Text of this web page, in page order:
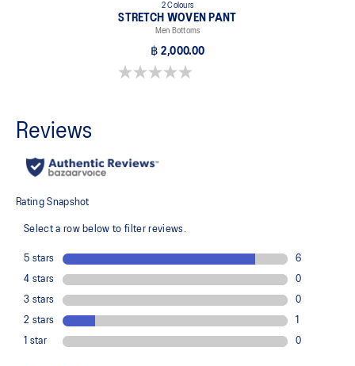
2 Colours
STRETCH WOVEN PANT
Men Bottoms
฿ 2,000.00
0.0 out of 5 stars.